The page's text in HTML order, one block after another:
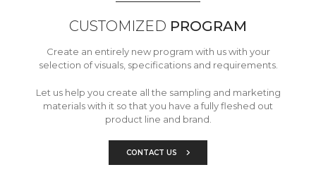
CUSTOMIZED PROGRAM
Create an entirely new program with us with your
selection of visuals, specifications and requirements.
Let us help you create all the sampling and marketing
materials with it so that you have a fully fleshed out
product line and brand.
CONTACT US